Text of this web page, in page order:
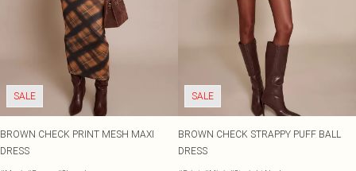
SALE
BROWN CHECK PRINT MESH MAXI
DRESS
SALE
BROWN CHECK STRAPPY PUFF BALL
DRESS